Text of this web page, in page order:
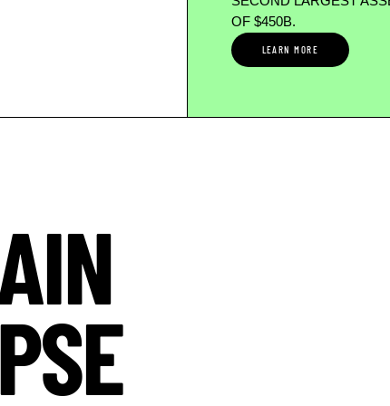
OF $450B.
LEARN MORE